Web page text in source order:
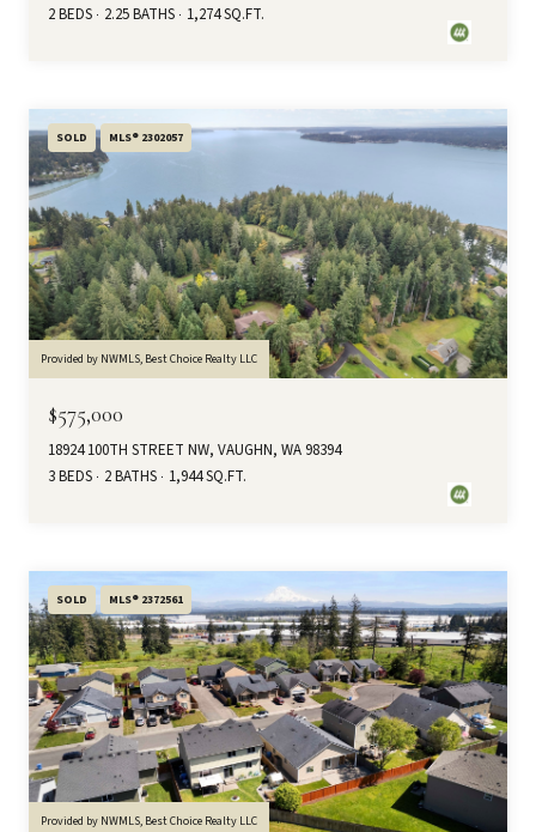
2 BEDS
2.25 BATHS 1,274 SQ.FT.
SOLD MLS® 2302057
Provided by NWMLS, Best Choice Realty LLC
$575,000
18924 100TH STREET NW, VAUGHN, WA 98394
3 BEDS
2 BATHS 1,944 SQ.FT.
SOLD MLS® 2372561
Provided by NWMLS, Best Choice Realty LLC